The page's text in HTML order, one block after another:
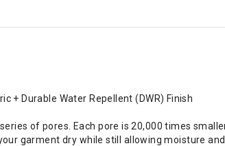
+ Durable Water Repellent (DWR) Finish
of pores. Each pore is 20,000 times
garment dry while still allowing moisture